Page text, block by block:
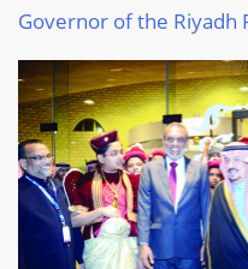
Governor ofthe Riyadh